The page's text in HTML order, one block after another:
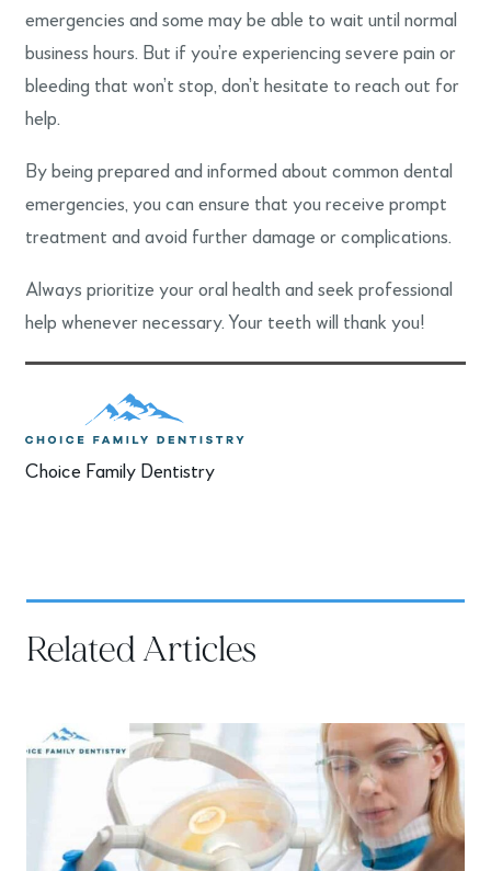
emergencies and some may be able to wait until normal
business hours. But if you’re experiencing severe pain or
bleeding that won’t stop, don’t hesitate to reach out for
help.
By being prepared and informed about common dental
emergencies, you can ensure that you receive prompt
treatment and avoid further damage or complications.
Always prioritize your oral health and seek professional
help whenever necessary. Your teeth will thank you!
Choice Family Dentistry
Related Articles